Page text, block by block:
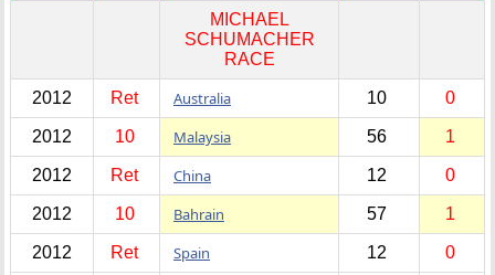
MICHAEL
SCHUMACHER
RACE
2012 Ret Australia 10 0
2012 10 Malaysia 56 1
2012 Ret China 12 0
2012 10 Bahrain 57 1
2012 Ret Spain 12 0